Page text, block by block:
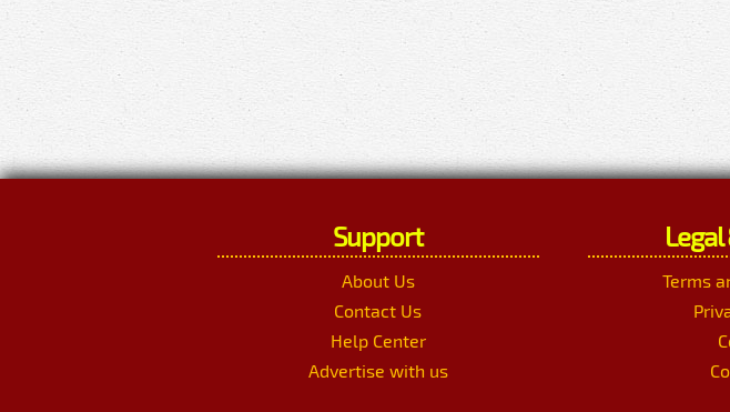
Support
About Us
Contact Us
Help Center
Advertise with us
Terms